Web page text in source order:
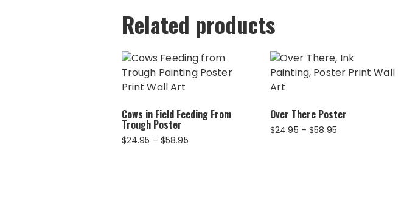
Related products
Cows in Field Feeding From
Trough Poster
$24.95 – $58.95Price
Over There Poster
$24.95 – $58.95